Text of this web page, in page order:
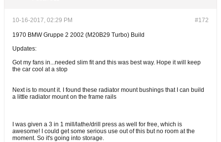
#172
10-16-2017, 02:29 PM
1970 BMW Gruppe 2 2002 (M20B29 Turbo) Build
Updates:
Got my fans in...needed slim fit and this was best way. Hope it will keep
the car cool at a stop
Next is to mount it. I found these radiator mount bushings that I can build
a little radiator mount on the frame rails
I was given a 3 in 1 mill/lathe/drill press as well for free, which is
awesome! I could get some serious use out of this but no room at the
moment. So it's going into storage.